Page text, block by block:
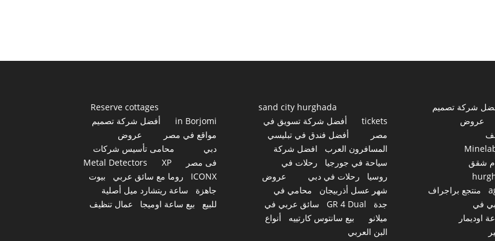
Reserve cottages
in Borjomi
أفضل شركة تصميم
مواقع في مصر
عروض
دبي
محامى تأسيس شركات
فى مصر
Metal Detectors
XP
ICONX
روما مع سائق عربي
بيوت
جاهزة
ساعة ريتشارد ميل أصلية
للبيع
بيع ساعة اوميجا عمال تنظيف
sand city hurghada
tickets
أفضل شركة تسويق في
مصر
أفضل فندق في تبليسي
المسافرون العرب
افضل شركة
سياحة في جورجيا
رحلات في
روسيا
رحلات في دبي
عروض
شهر عسل أذربيجان
محامي في
جدة
GR 4 Dual
سائق عربي في
ميلانو
بيع سانتوس كارتييه
أنواع
البن العربي
شركة تصميم
عروض
شقق
منتجع براجراف
في
اوديمار